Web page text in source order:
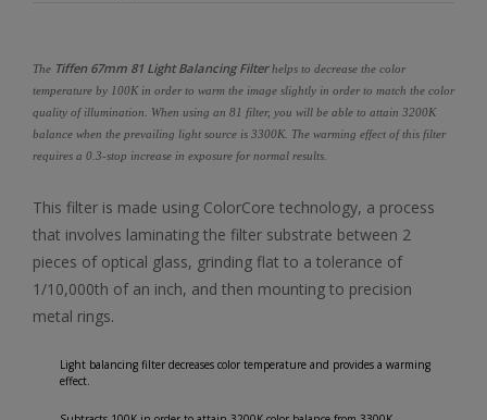
The Tiffen 67mm 81 Light Balancing Filterhelps to decrease the color
temperature by 100K in order to warm the image slightly in order to match the color
quality of illumination. When using an 81 filter, you will be able to attain 3200K
balance when the prevailing light source is 3300K. The warming effect of this filter
requires a 0.3-stop increase in exposure for normal results.
This filter is made using ColorCore technology, a process
that involves laminating the filter substrate between 2
pieces of optical glass, grinding flat to a tolerance of
1/10,000th of an inch, and then mounting to precision
metal rings.
Light balancing filter decreases color temperature and provides a warming
effect.